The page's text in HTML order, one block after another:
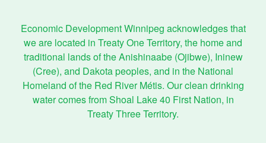
Economic Development Winnipeg acknowledges that
we are located in Treaty One Territory, the home and
traditional lands of the Anishinaabe (Ojibwe), Ininew
(Cree), and Dakota peoples, and in the National
Homeland of the Red River Métis. Our clean drinking
water comes from Shoal Lake 40 First Nation, in
Treaty Three Territory.